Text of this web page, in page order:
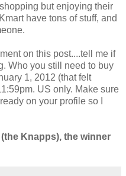
but enjoying their
have tons of stuff, and
on this post....tell me if
Who you still need to buy
1, 2012 (that felt
US only. Make sure
on your profile so I
Knapps), the winner